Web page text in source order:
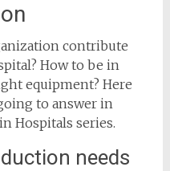
contribute
How to be in
equipment? Here
to answer in
Hospitals series.
needs